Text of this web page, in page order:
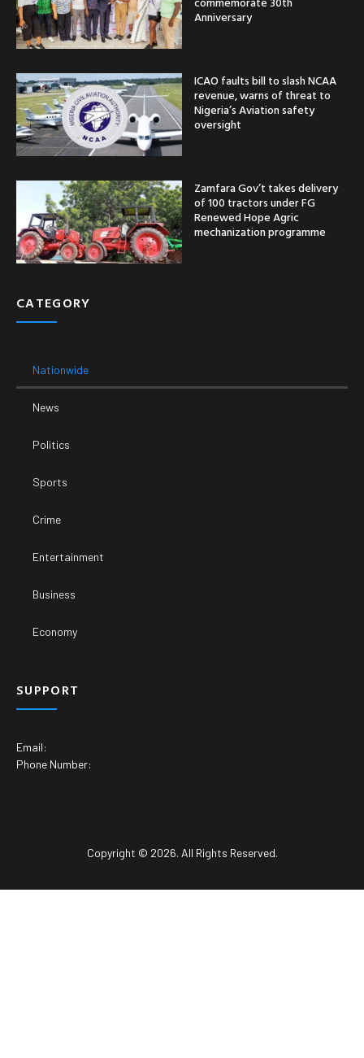
Anniversary
ICAO faults bill to slash NCAA
revenue, warns of threat to
Nigeria’s Aviation safety
oversight
Zamfara Gov’t takes delivery
of 100 tractors under FG
Renewed Hope Agric
mechanization programme
CATEGORY
Nationwide
News
Politics
Sports
Crime
Entertainment
Business
Economy
SUPPORT
Email:
Phone Number:
Copyright © 2026. All Rights Reserved.